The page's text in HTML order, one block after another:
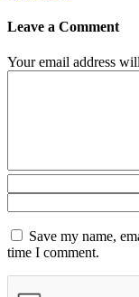
Leave a Comment
Your email address
Save my name,
time I comment.